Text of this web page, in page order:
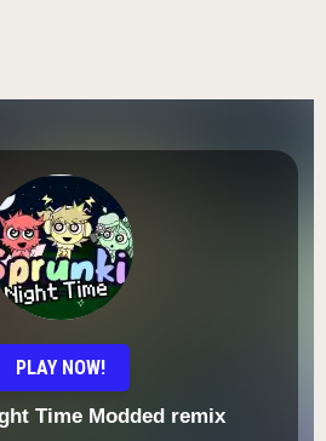
PLAY NOW!
Time Modded remix